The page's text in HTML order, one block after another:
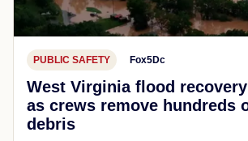
PUBLIC SAFETY Fox5Dc
West Virginia flood
as crews remove hundreds
debris